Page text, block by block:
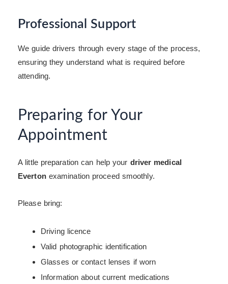
Professional Support
We guide drivers through every stage of the process,
ensuring they understand what is required before
attending.
Preparing for Your
Appointment
A little preparation can help your driver medical
Evertonexamination proceed smoothly.
Please bring:
Driving licence
Valid photographic identification
Glasses or contact lenses if worn
Information about current medications